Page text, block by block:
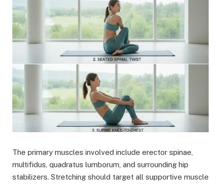
The primary muscles involved include erector spinae,
multifidus, quadratus lumborum, and surrounding hip
stabilizers. Stretching should target all supportive muscle